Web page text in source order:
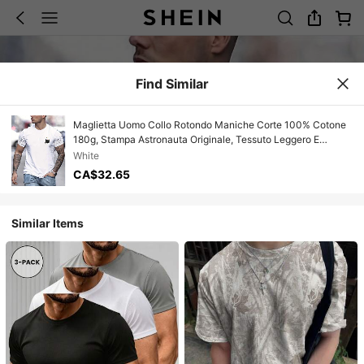
Find Similar
Maglietta Uomo Collo Rotondo Maniche Corte 100% Cotone
180g, Stampa Astronauta Originale, Tessuto Leggero E
Traspirante, Vestibilità Regolare Confortevole, Stampa
Resistente Ai Lavaggi, Stile Semplice Casual, Capo
Essenziale E Leggero Perfetto Per La Stagione Estiva E Ogni
White
CA$32.65
Similar Items